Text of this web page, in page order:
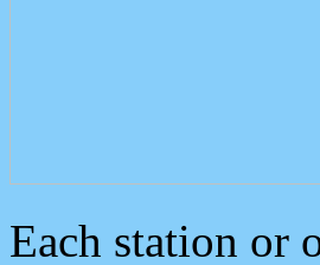
Each station or